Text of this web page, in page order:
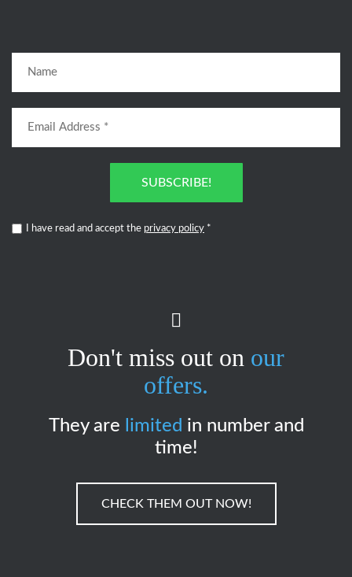
SUBSCRIBE!
I have read and accept the privacy policy *
Don't miss out on our
offers.
They are limited in number and
time!
CHECK THEM OUT NOW!